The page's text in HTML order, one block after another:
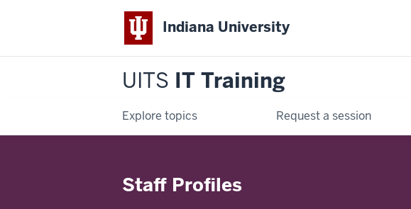
Indiana University
UITS IT Training
Explore topics Request a session
Staff Profiles